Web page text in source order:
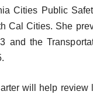
Cities Public
Cal Cities. She
and the
will help